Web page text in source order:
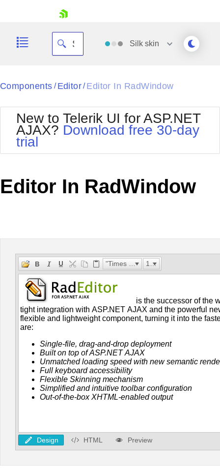
Your Account
Request Trial
Silk skin
Black
BlackMetroTouch
Bootstrap
Default
MetroTouch
Office2010Silver
Outlook
Telerik
Vista
Components / Editor/ Editor In RadWindow
New to Telerik UI for ASP.NET
AJAX? Download free 30-day
trial
Editor In RadWindow
"Times New Roman" 16px
Design HTML Preview